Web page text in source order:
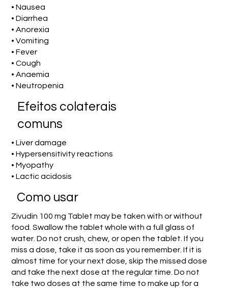
• Nausea
• Diarrhea
• Anorexia
• Vomiting
• Fever
• Cough
• Anaemia
• Neutropenia
Efeitos colaterais
comuns
• Liver damage
• Hypersensitivity reactions
• Myopathy
• Lactic acidosis
Como usar
Zivudin 100 mg Tablet may be taken with or without
food. Swallow the tablet whole with a full glass of
water. Do not crush, chew, or open the tablet. If you
miss a dose, take it as soon as you remember. If it is
almost time for your next dose, skip the missed dose
and take the next dose at the regular time. Do not
take two doses at the same time to make up for a